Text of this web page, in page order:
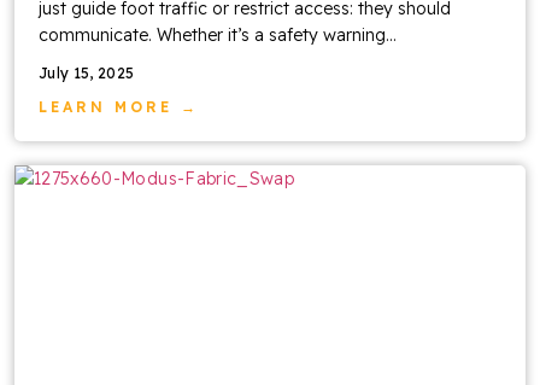
just guide foot traffic or restrict access: they should
communicate. Whether it’s a safety warning...
July 15, 2025
LEARN MORE →